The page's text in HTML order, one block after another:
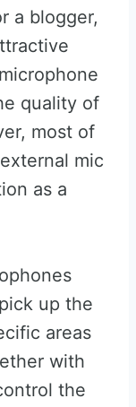
a blogger,
quality of
most of
mic
as a
up the
areas
with
the